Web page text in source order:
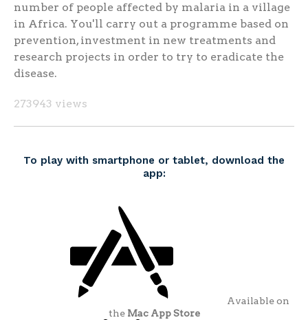
number of people affected by malaria in a village
in Africa. You'll carry out a programme based on
prevention, investment in new treatments and
research projects in order to try to eradicate the
disease.
273943 views
To play with smartphone or tablet, download the
app:
Available on
the Mac App Store